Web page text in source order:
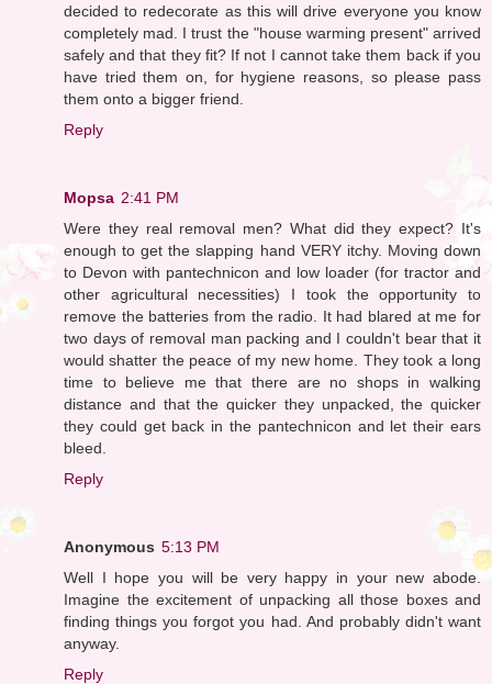
decided to redecorate as this will drive everyone you know
completely mad. I trust the "house warming present" arrived
safely and that they fit? If not I cannot take them back if you
have tried them on, for hygiene reasons, so please pass
them onto a bigger friend.
Reply
Mopsa 2:41 PM
Were they real removal men? What did they expect? It's
enough to get the slapping hand VERY itchy. Moving down
to Devon with pantechnicon and low loader (for tractor and
other agricultural necessities) I took the opportunity to
remove the batteries from the radio. It had blared at me for
two days of removal man packing and I couldn't bear that it
would shatter the peace of my new home. They took a long
time to believe me that there are no shops in walking
distance and that the quicker they unpacked, the quicker
they could get back in the pantechnicon and let their ears
bleed.
Reply
Anonymous 5:13 PM
Well I hope you will be very happy in your new abode.
Imagine the excitement of unpacking all those boxes and
finding things you forgot you had. And probably didn't want
anyway.
Reply